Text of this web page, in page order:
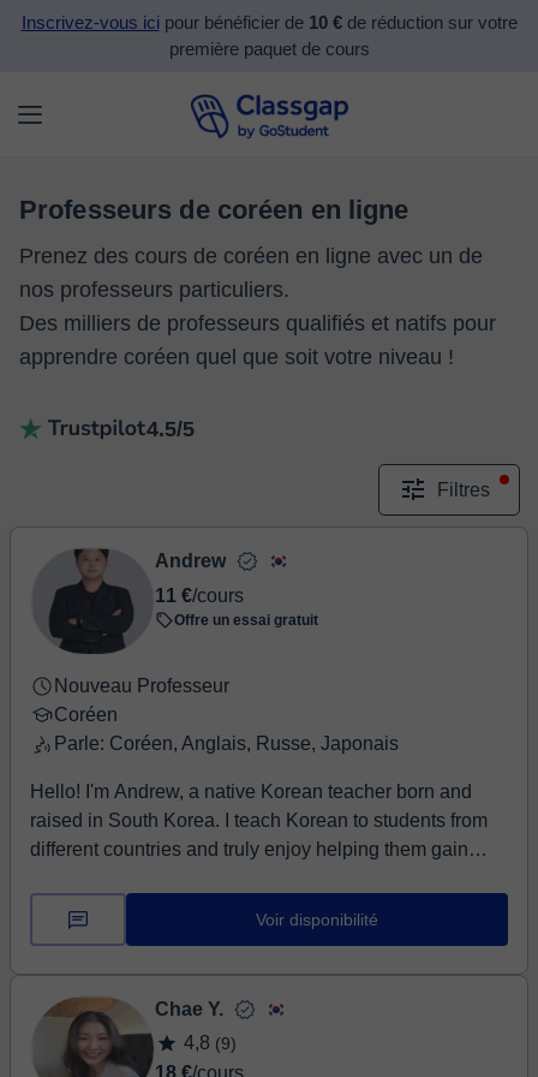
Inscrivez-vous icipour bénéficier de 10 €de réduction sur votre
première paquet de cours
Professeurs de coréen en ligne
Prenez des cours de coréen en ligne avec un de
nos professeurs particuliers.
Des milliers de professeurs qualifiés et natifs pour
apprendre coréen quel que soit votre niveau !
4.5/5
Filtres
Andrew
11 €/cours
Offre un essai gratuit
Nouveau Professeur
Coréen
Parle: Coréen, Anglais, Russe, Japonais
Hello! I'm Andrew, a native Korean teacher born and
raised in South Korea. I teach Korean to students from
different countries and truly enjoy helping them gain
and Russian, and I also speak conversational
Japanese. This allows me to explain grammar clearly
language backgrounds. My lessons are designed for
both complete beginners and students who already
know the basics. For beginners, we'll start step by step
Voir disponibilité
Chae Y.
4,8 (9)
18 €/cours